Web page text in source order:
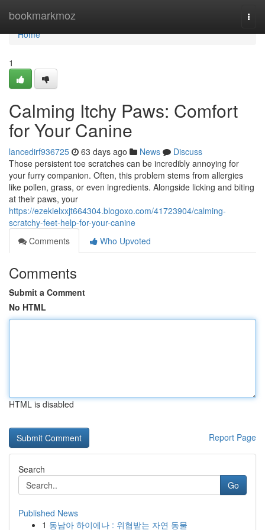
bookmarkmoz
Home
Home
1
Calming Itchy Paws: Comfort
for Your Canine
lancedirf936725 63 days ago News
Discuss
Those persistent toe scratches can be incredibly annoying for
your furry companion. Often, this problem stems from allergies
like pollen, grass, or even ingredients. Alongside licking and biting
at their paws, your
https://ezekielxxjt664304.blogoxo.com/41723904/calming-
scratchy-feet-help-for-your-canine
Comments
Who Upvoted
Comments
Submit a Comment
No HTML
HTML is disabled
Report Page
Search
Go
Published News
1 동남아 하이에나 : 위협받는 자연 동물